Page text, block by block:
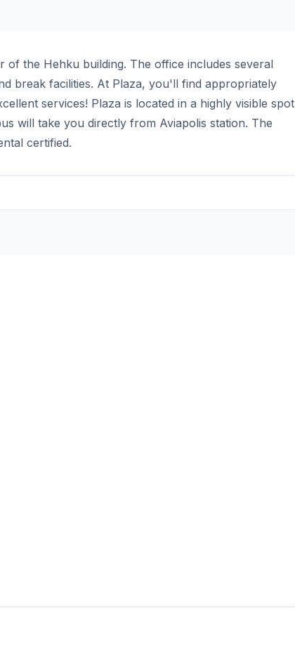
the Hehku building. The office includes several
break facilities. At Plaza, you'll find appropriately
services! Plaza is located in a highly visible spot
will take you directly from Aviapolis station. The
certified.